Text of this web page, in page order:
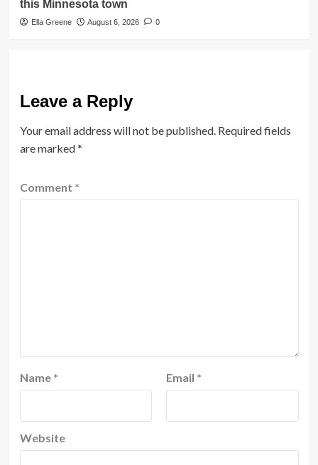
this Minnesota town
Ella Greene August 6, 2026 0
Leave a Reply
Your email address will not be published. Required fields
are marked*
Comment *
Name * Email *
Website